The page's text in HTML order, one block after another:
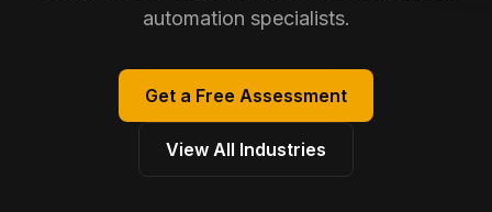
automation specialists.
Get a Free Assessment
View All Industries